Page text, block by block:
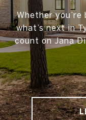
Whether
what’s next in
count on Jana